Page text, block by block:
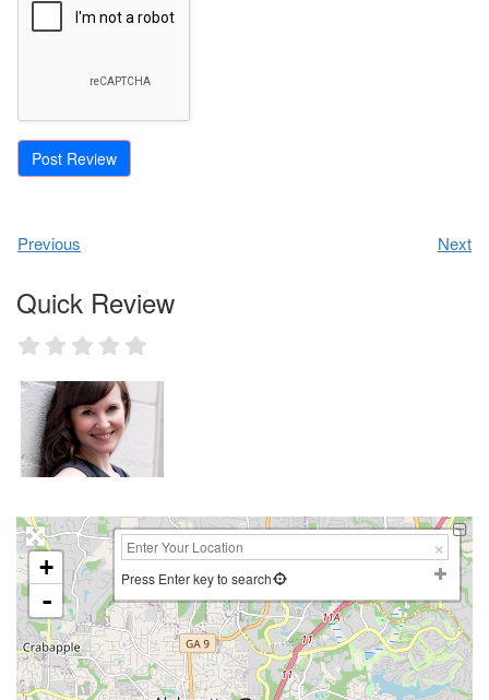
Previous Next
Quick Review
+
-
Press Enter key to search